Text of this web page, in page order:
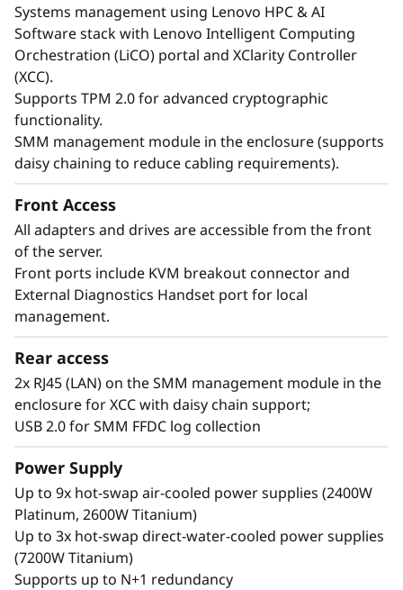
Quiet Efficiency
By using water cooling to maintain optimal
component temperatures, the ThinkSystem
SD665 V3 operates without fans, which are
typically significant energy consumers.
Customers who have adopted Neptune™ DWC
systems report estimated energy savings of up
to 40% through hardware and software
optimization. The absence of fans not only
reduces energy usage, but also eliminates fan
Systems management using Lenovo HPC & AI
Software stack with Lenovo Intelligent Computing
Orchestration (LiCO) portal and XClarity Controller
(XCC).
Supports TPM 2.0 for advanced cryptographic
functionality.
SMM management module in the enclosure (supports
daisy chaining to reduce cabling requirements).
Front Access
All adapters and drives are accessible from the front
of the server.
Front ports include KVM breakout connector and
External Diagnostics Handset port for local
management.
Rear access
2x RJ45 (LAN) on the SMM management module in the
enclosure for XCC with daisy chain support;
USB 2.0 for SMM FFDC log collection
Power Supply
Up to 9x hot-swap air-cooled power supplies (2400W
Platinum, 2600W Titanium)
Up to 3x hot-swap direct-water-cooled power supplies
(7200W Titanium)
Supports up to N+1 redundancy